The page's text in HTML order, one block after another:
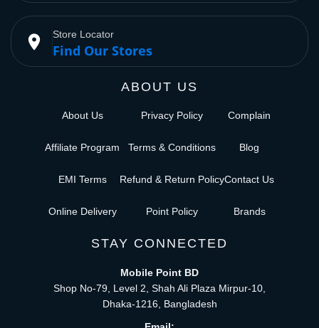
place Store Locator
Find Our Stores
ABOUT US
About Us
Affiliate Program
EMI Terms
Online Delivery
Privacy Policy
Terms & Conditions
Refund & Return Policy
Point Policy
Complain
Blog
Contact Us
Brands
STAY CONNECTED
Mobile Point BD
Shop No-79, Level 2, Shah Ali Plaza Mirpur-10,
Dhaka-1216, Bangladesh